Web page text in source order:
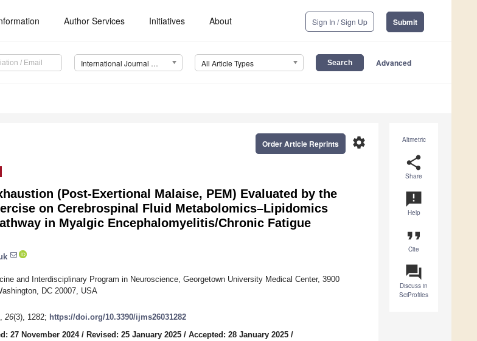
Author Services Initiatives About Sign In / Sign Up Submit
International Journal of Molecular Sciences (IJMS) All Article Types Advanced
Altmetric
share
Share
announcement
Help
format_quote
Cite
question_answer
Discuss in
SciProfiles
settings
Order Article Reprints
(Post-Exertional Malaise, PEM) Evaluated by the
on Cerebrospinal Fluid Metabolomics–Lipidomics
in Myalgic Encephalomyelitis/Chronic Fatigue
and Interdisciplinary Program in Neuroscience, Georgetown University Medical Center, 3900
DC 20007, USA
, 26(3), 1282; https://doi.org/10.3390/ijms26031282
27 November 2024/ Revised: 25 January 2025 / Accepted: 28 January 2025 /